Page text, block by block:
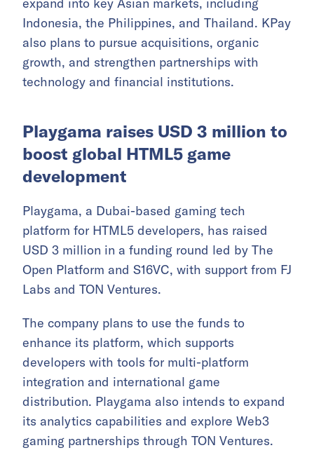
Indonesia, the Philippines, and Thailand. KPay
also plans to pursue acquisitions, organic
growth, and strengthen partnerships with
technology and financial institutions.
Playgama raises USD 3 million to
boost global HTML5 game
development
Playgama, a Dubai-based gaming tech
platform for HTML5 developers, has raised
USD 3 million in a funding round led by The
Open Platform and S16VC, with support from FJ
Labs and TON Ventures.
The company plans to use the funds to
enhance its platform, which supports
developers with tools for multi-platform
integration and international game
distribution. Playgama also intends to expand
its analytics capabilities and explore Web3
gaming partnerships through TON Ventures.